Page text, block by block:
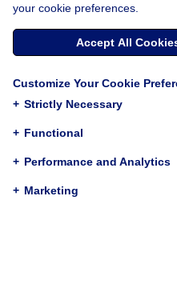
Traditional
Cnidaria
Howison, Stefan Siebert,
more...], Paulyn Cartwright
Abstract
Cnidaria, the sister group
group of animals in terms
ecology, and development.
and evolved is not well
relationships among major
and recent studies present
your cookie preferences.
Accept All
Customize Your Cookie
+ Strictly Necessary
+ Functional
+ Performance and Analytics
+ Marketing